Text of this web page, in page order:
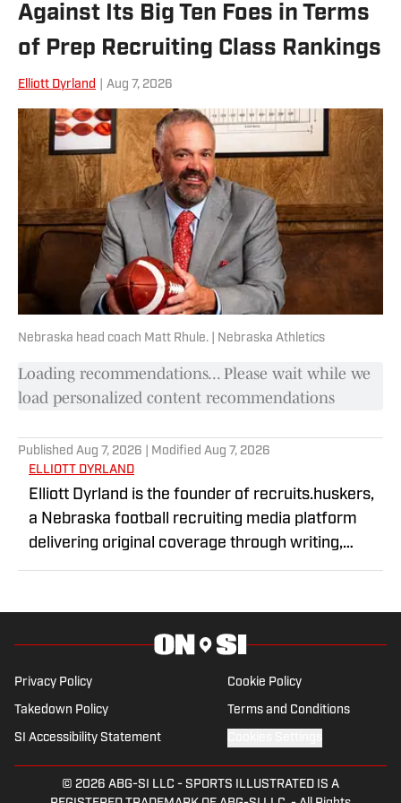
Illinois University-Edwardsville Track
and Field team where he discussed
representative to the Ohio Valley
Conference Student-Athlete Advisory
Committee.
Against Its Big Ten Foes in Terms
of Prep Recruiting Class Rankings
Elliott Dyrland Aug 7, 2026
Nebraska head coach Matt Rhule. | Nebraska Athletics
Loading recommendations... Please wait while we
load personalized content recommendations
Published Aug 7, 2026 | Modified Aug 7, 2026
ELLIOTT DYRLAND
Elliott Dyrland is the founder of recruits.huskers,
a Nebraska football recruiting media platform
delivering original coverage through writing,
graphics, and video content. Through original
prospects, he has built a reputation for timely
recruiting coverage and in-depth storytelling.
Nebraska football and the athletes shaping the
program's next chapter.
Privacy Policy Cookie Policy
Takedown Policy Terms and Conditions
SI Accessibility Statement
© 2026 ABG-SI LLC - SPORTS ILLUSTRATED IS A